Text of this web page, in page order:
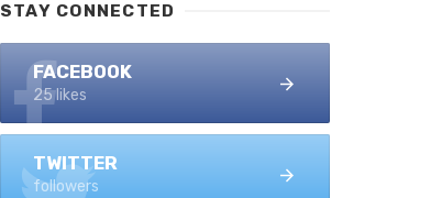
STAY CONNECTED
FACEBOOK
25 likes
TWITTER
followers